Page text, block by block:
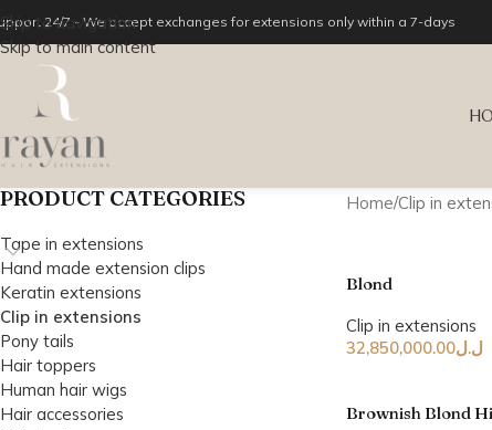
Skip to navigation
Skip to main content
24/7 - We accept exchanges for extensions only within a 7-days
PRODUCT CATEGORIES
Tape in extensions
Hand made extension clips
Keratin extensions
Clip in extensions
Pony tails
Hair toppers
Human hair wigs
Hair accessories
Home Clip in
Blond
Clip in extensions
ل.ل32,850,000.00
Brownish Blond